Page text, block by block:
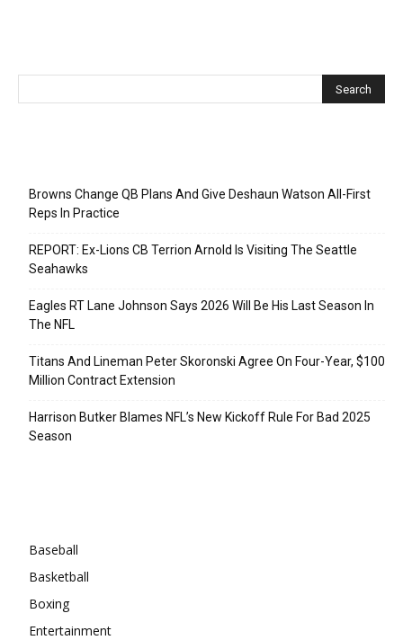
Browns Change QB Plans And Give Deshaun Watson All-First
Reps In Practice
REPORT: Ex-Lions CB Terrion Arnold Is Visiting The Seattle
Seahawks
Eagles RT Lane Johnson Says 2026 Will Be His Last Season In
The NFL
Titans And Lineman Peter Skoronski Agree On Four-Year, $100
Million Contract Extension
Harrison Butker Blames NFL’s New Kickoff Rule For Bad 2025
Season
Baseball
Basketball
Boxing
Entertainment